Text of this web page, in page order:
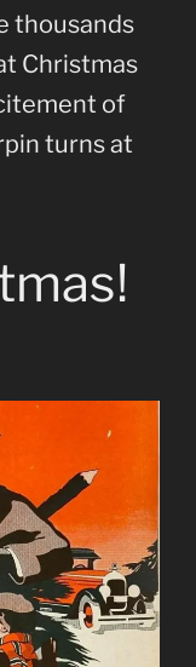
thousands
Christmas
of
turns at